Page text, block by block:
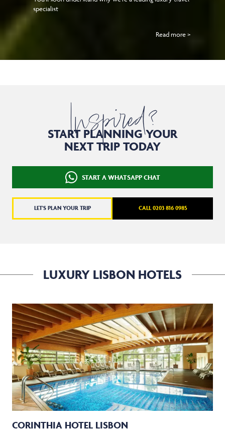
specialist
Read more >
Inspired?
START PLANNING YOUR
NEXT TRIP TODAY
START A WHATSAPP CHAT
LET'S PLAN YOUR TRIP CALL 0203 816 0985
LUXURY LISBON HOTELS
CORINTHIA HOTEL LISBON